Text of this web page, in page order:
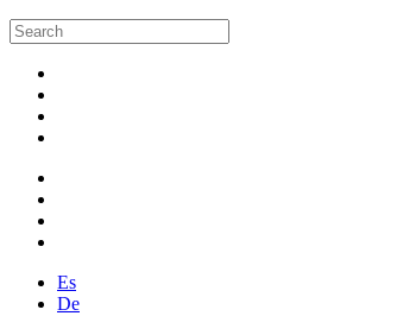
Es
De